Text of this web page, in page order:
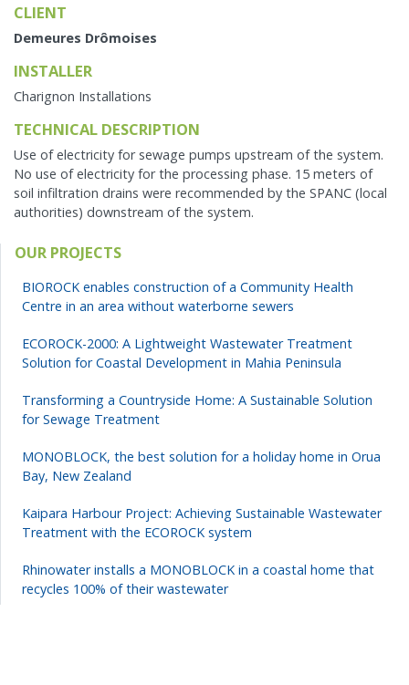
CLIENT
Demeures Drômoises
INSTALLER
Charignon Installations
TECHNICAL DESCRIPTION
Use of electricity for sewage pumps upstream of the system.
No use of electricity for the processing phase. 15 meters of
soil infiltration drains were recommended by the SPANC (local
authorities) downstream of the system.
OUR PROJECTS
BIOROCK enables construction of a Community Health
Centre in an area without waterborne sewers
ECOROCK-2000: A Lightweight Wastewater Treatment
Solution for Coastal Development in Mahia Peninsula
Transforming a Countryside Home: A Sustainable Solution
for Sewage Treatment
MONOBLOCK, the best solution for a holiday home in Orua
Bay, New Zealand
Kaipara Harbour Project: Achieving Sustainable Wastewater
Treatment with the ECOROCK system
Rhinowater installs a MONOBLOCK in a coastal home that
recycles 100% of their wastewater